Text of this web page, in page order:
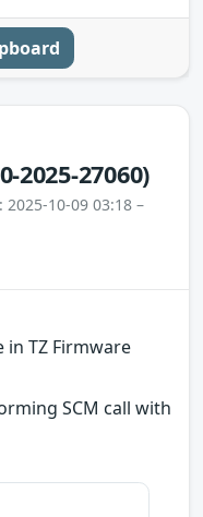
2025-27060)
2025-10-09 03:18 –
TZ Firmware
SCM call with